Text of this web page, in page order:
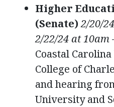
Higher
(Senate) 2/20/
2/22/24 at 10am
Coastal
College of
and hearing
University and